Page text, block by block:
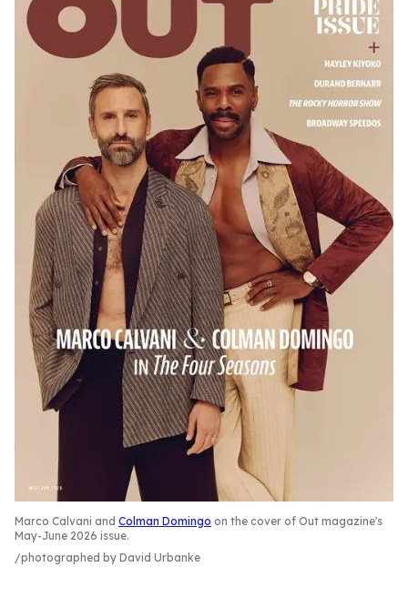
Marco Calvani and Colman Domingo on the cover of Out magazine's
May-June 2026 issue.
photographed by David Urbanke